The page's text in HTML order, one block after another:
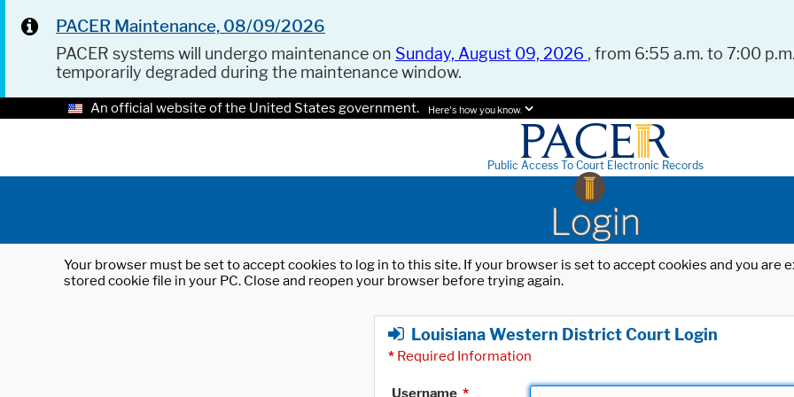
PACER Maintenance, 08/09/2026
PACER systems will undergo maintenance on Sunday, August 09, 2026 , from 6:55 a.m. to 7:00
temporarily degraded during the maintenance window.
An official website of the United States government. Here's how you know.
Public Access To Court Electronic Records
Login
Your browser must be set to accept cookies to log in to this site. If your browser is set to accept cookies and you
stored cookie file in your PC. Close and reopen your browser before trying again.
Louisiana Western District Court Login
* Required Information
Username *